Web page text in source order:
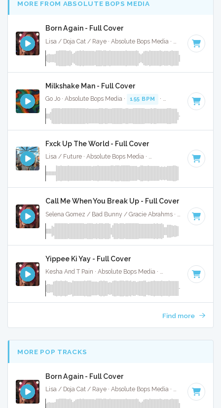
MORE FROM ABSOLUTE BOPS MEDIA
Born Again - Full Cover
Lisa / Doja Cat / Raye · Absolute Bops Media · 115 BPM
Milkshake Man - Full Cover
Go Jo · Absolute Bops Media · 155 BPM · Key of C minor
Fxck Up The World - Full Cover
Lisa / Future · Absolute Bops Media · Key of D
Call Me When You Break Up - Full Cover
Yippee Ki Yay - Full Cover
Kesha And T Pain · Absolute Bops Media · · Key of
Find more
MORE POP TRACKS
Born Again - Full Cover
Lisa / Doja Cat / Raye · Absolute Bops Media · 115 BPM